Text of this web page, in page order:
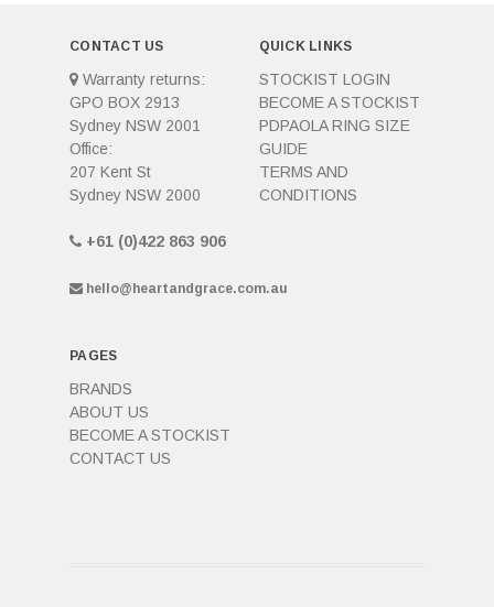
CONTACT US
Warranty returns:
GPO BOX 2913
Sydney NSW 2001
Office:
207 Kent St
Sydney NSW 2000
+61 (0)422 863 906
hello@heartandgrace.com.au
QUICK LINKS
STOCKIST LOGIN
BECOME A STOCKIST
PDPAOLA RING SIZE
GUIDE
TERMS AND
CONDITIONS
PAGES
BRANDS
ABOUT US
BECOME A STOCKIST
CONTACT US